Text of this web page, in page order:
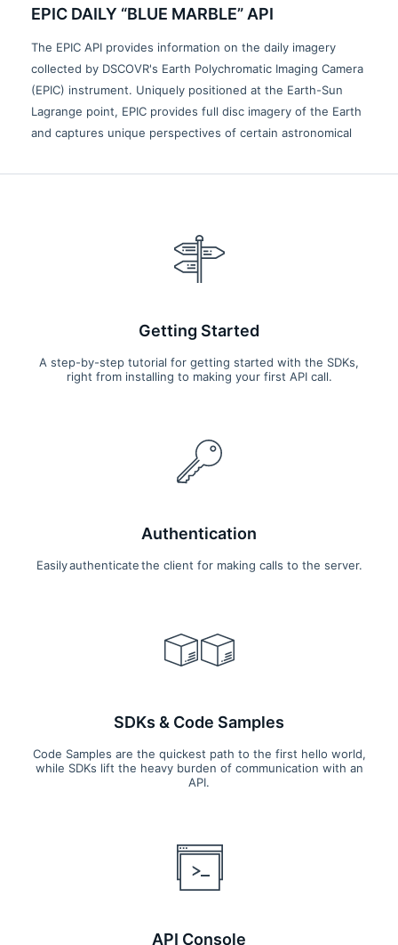
EPIC DAILY “BLUE MARBLE” API
The EPIC API provides information on the daily imagery
collected by DSCOVR's Earth Polychromatic Imaging Camera
(EPIC) instrument. Uniquely positioned at the Earth-Sun
Lagrange point, EPIC provides full disc imagery of the Earth
and captures unique perspectives of certain astronomical
(Charge Coupled Device) detector coupled to a 30-cm
Getting Started
A step-by-step tutorial for getting started with the SDKs,
right from installing to making your first API call.
Authentication
Easily authenticate the client for making calls to the server.
SDKs & Code Samples
Code Samples are the quickest path to the first hello world,
while SDKs lift the heavy burden of communication with an
API.
API Console